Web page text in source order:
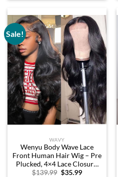
Daily Party Heat-Resistant
Sale!
WAVY
Wenyu Body Wave Lace
Front Human Hair Wig – Pre
Plucked, 4×4 Lace Closure,
Glueless Frontal Wig (Body
$139.99 Original
$35.99Current